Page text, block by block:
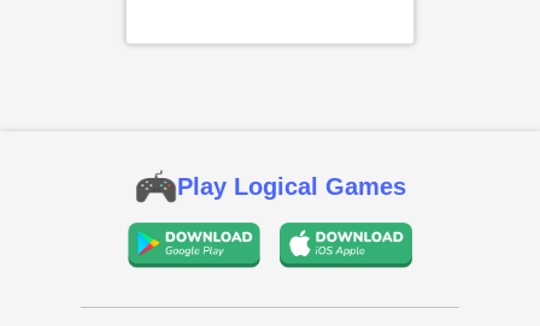
Play Logical Games